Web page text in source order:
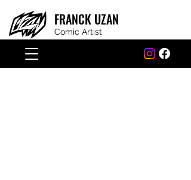
FRANCK UZAN
Comic Artist